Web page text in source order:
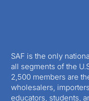
SAF is the only
all segments of the
2,500 members are
wholesalers,
educators, students,